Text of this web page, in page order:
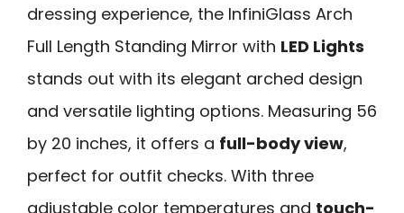
dressing experience, the InfiniGlass Arch
Full Length Standing Mirror with LED Lights
stands out with its elegant arched design
and versatile lighting options. Measuring 56
by 20 inches, it offers a full-body view,
perfect for outfit checks. With three
adjustable color temperatures and touch-